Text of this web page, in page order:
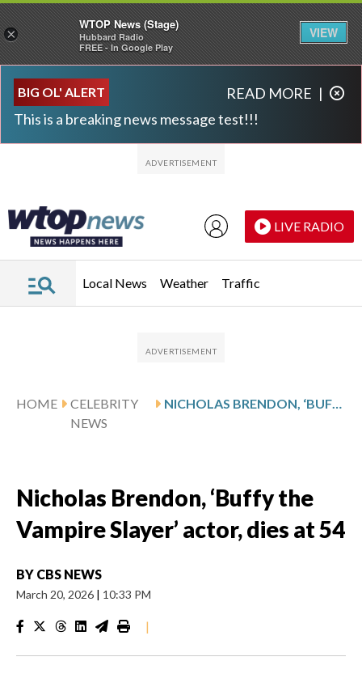
BIG OL' ALERT
This is a breaking news message test!!!
READ MORE |
LIVE RADIO
Local News Weather Traffic
HOME
CELEBRITY
NEWS
NICHOLAS BRENDON, ‘BUFFY THE VAMPIRE SLAYER’ ACTOR, DIES AT 54
Nicholas Brendon, ‘Buffy the
Vampire Slayer’ actor, dies at 54
BY CBS NEWS
March 20, 2026 | 10:33 PM
|
×
WTOP News (Stage)
Hubbard Radio
FREE - In Google Play
VIEW